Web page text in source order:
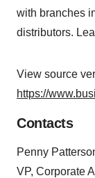
with branches
distributors.
View source
https://
Contacts
Penny
VP, Corporate